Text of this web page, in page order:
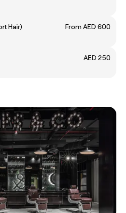
Keratin Treatment (Short Hair)
From AED 600
AED 250